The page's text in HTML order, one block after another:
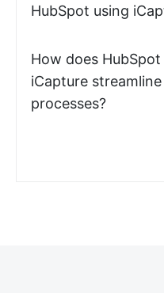
HubSpot using
How does
iCapture
processes?